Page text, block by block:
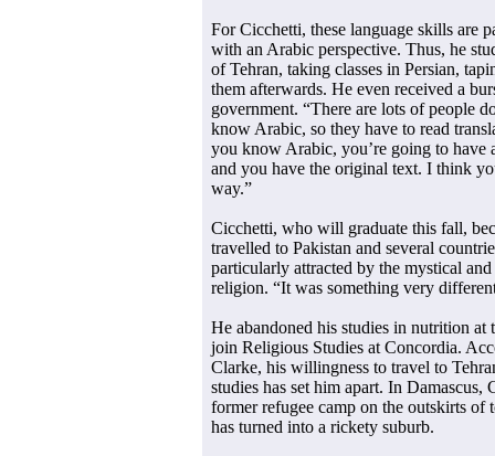
For Cicchetti, these language skills are
with an Arabic perspective. Thus, he
of Tehran, taking classes in Persian,
them afterwards. He even received a
government. “There are lots of people
know Arabic, so they have to read
you know Arabic, you’re going to have
and you have the original text. I think
way.”
Cicchetti, who will graduate this fall,
travelled to Pakistan and several
particularly attracted by the mystical
religion. “It was something very
He abandoned his studies in nutrition
join Religious Studies at Concordia.
Clarke, his willingness to travel to
studies has set him apart. In Damascus,
former refugee camp on the outskirts of
has turned into a rickety suburb.